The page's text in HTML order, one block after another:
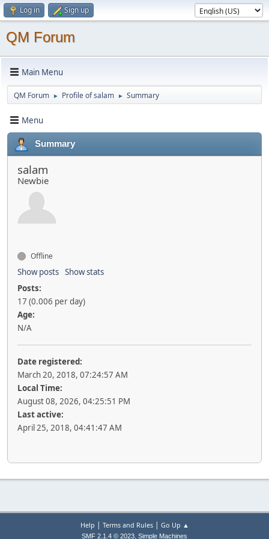
Log in Sign up
QM Forum
Main Menu
QM Forum ► Profile of salam ► Summary
Menu
Summary
salam
Newbie
Offline
Show posts Show stats
Posts:
17 (0.006 per day)
Age:
N/A
Date registered:
March 20, 2018, 07:24:57 AM
Local Time:
August 08, 2026, 04:25:51 PM
Last active:
April 25, 2018, 04:41:47 AM
Help | Terms and Rules| Go Up ▲
SMF 2.1.4 © 2023, Simple Machines